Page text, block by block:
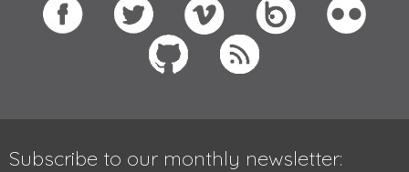
Subscribe to our monthly newsletter: